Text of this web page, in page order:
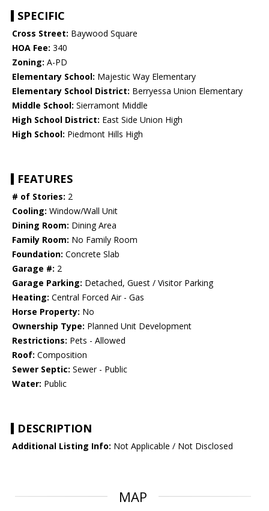
SPECIFIC
Cross Street: Baywood Square
HOA Fee: 340
Zoning: A-PD
Elementary School: Majestic Way Elementary
Elementary School District: Berryessa Union Elementary
Middle School: Sierramont Middle
High School District: East Side Union High
High School: Piedmont Hills High
FEATURES
# of Stories: 2
Cooling: Window/Wall Unit
Dining Room: Dining Area
Family Room: No Family Room
Foundation: Concrete Slab
Garage #: 2
Garage Parking: Detached, Guest / Visitor Parking
Heating: Central Forced Air - Gas
Horse Property: No
Ownership Type: Planned Unit Development
Restrictions: Pets - Allowed
Roof: Composition
Sewer Septic: Sewer - Public
Water: Public
DESCRIPTION
Additional Listing Info: Not Applicable / Not Disclosed
MAP